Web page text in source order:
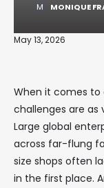
MONIQUE
May 13, 2026
When it comes
challenges are as
Large global
across far-flung
size shops often
in the first place.